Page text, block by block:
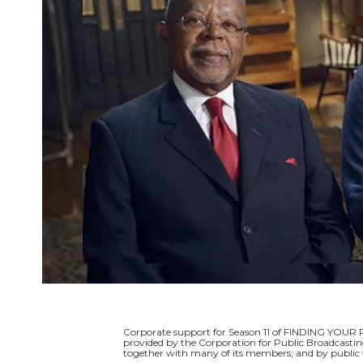
Corporate support for Season 11 of FINDING
provided by the Corporation for Public
together with many of its members; and by public